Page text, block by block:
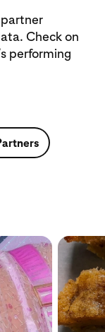
Check on
performing